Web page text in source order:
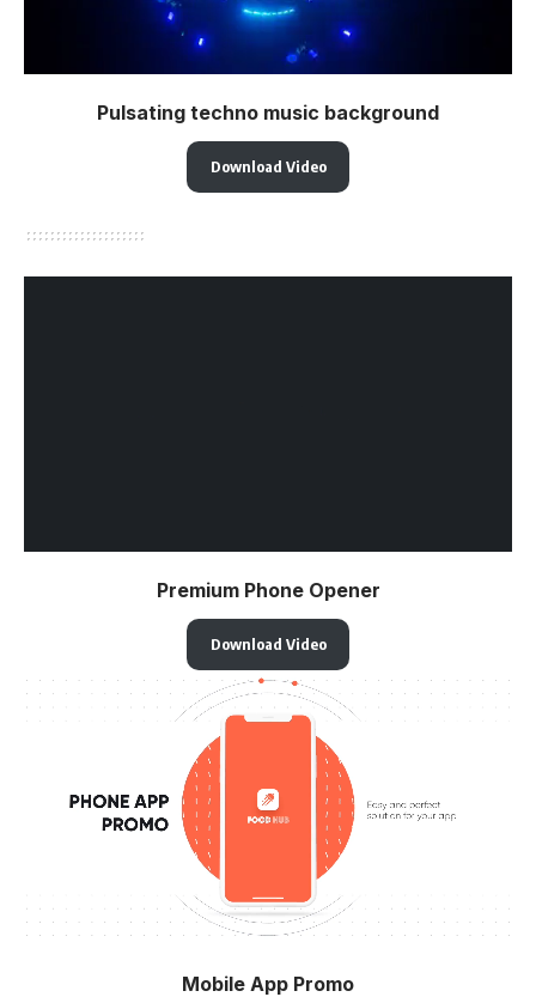
Pulsating techno music background
Download Video
Premium Phone Opener
Download Video
Mobile App Promo